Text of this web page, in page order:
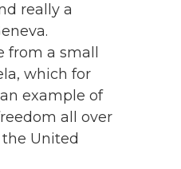
really a
from a small
which for
example of
all over
United